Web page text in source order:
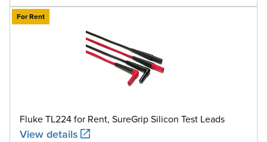
For Rent
Fluke TL224 for Rent, SureGrip Silicon Test Leads
View details